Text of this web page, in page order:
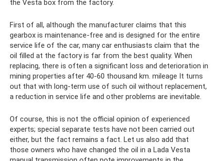
the Vesta box from the factory.
First of all, although the manufacturer claims that this
gearbox is maintenance-free and is designed for the entire
service life of the car, many car enthusiasts claim that the
oil filled at the factory is far from the best quality. When
replacing, there is often a significant loss and deterioration in
mining properties after 40-60 thousand km. mileage It turns
out that with long-term use of such oil without replacement,
a reduction in service life and other problems are inevitable.
Of course, this is not the official opinion of experienced
experts; special separate tests have not been carried out
either, but the fact remains a fact. Let us also add that
those owners who have changed the oil in a Lada Vesta